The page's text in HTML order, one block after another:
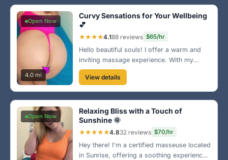
Open Now
4.0 mi
Curvy Sensations for Your Wellbeing
💕
★★★★4.188 reviews $65/hr
Hello beautiful souls! I offer a warm and
inviting massage experience. With my
curvy frame, I know just the right spots to
relieve your tension. Join me for a
delightful escape just outside of Sunrise!
View details
Open Now
Relaxing Bliss with a Touch of
Sunshine 🌞
★★★★★4.832 reviews $70/hr
Hey there! I'm a certified masseuse located
in Sunrise, offering a soothing experience